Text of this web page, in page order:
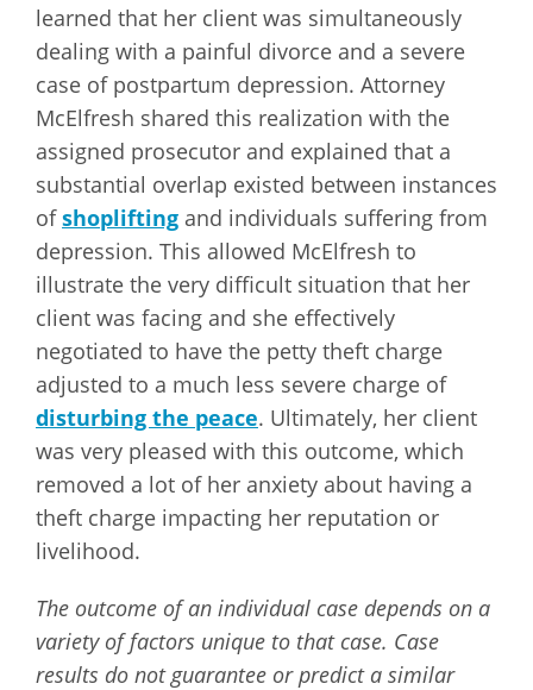
learned that her client was simultaneously
dealing with a painful divorce and a severe
case of postpartum depression. Attorney
McElfresh shared this realization with the
assigned prosecutor and explained that a
substantial overlap existed between instances
ofshoplifting and individuals suffering from
depression. This allowed McElfresh to
illustrate the very difficult situation that her
client was facing and she effectively
negotiated to have the petty theft charge
adjusted to a much less severe charge of
disturbing the peace. Ultimately, her client
was very pleased with this outcome, which
removed a lot of her anxiety about having a
theft charge impacting her reputation or
livelihood.
The outcome of an individual case depends on a
variety of factors unique to that case. Case
results do not guarantee or predict a similar